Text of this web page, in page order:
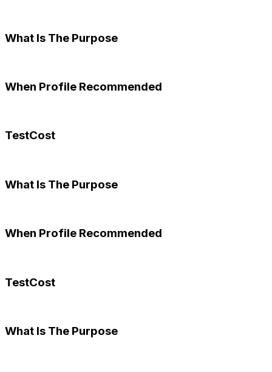
What Is The Purpose
When Profile Recommended
TestCost
What Is The Purpose
When Profile Recommended
TestCost
What Is The Purpose